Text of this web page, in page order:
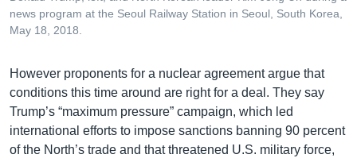
news program at the Seoul Railway Station in Seoul, South Korea,
May 18, 2018.
​However proponents for a nuclear agreement argue that
conditions this time around are right for a deal. They say
Trump’s “maximum pressure” campaign, which led
international efforts to impose sanctions banning 90 percent
of the North’s trade and that threatened U.S. military force,